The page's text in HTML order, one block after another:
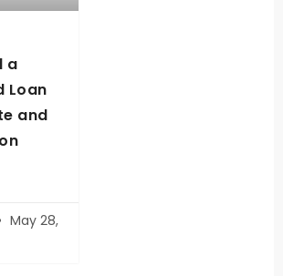
a
Loan
and
May 28,